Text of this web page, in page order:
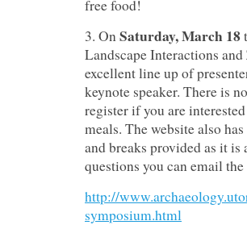
free food!
3. OnSaturday, March 18
Landscape Interactions
excellent line up of
keynote speaker. There is
register if you are
meals. The website also
and breaks provided as it is
questions you can email
http://
symposium.html